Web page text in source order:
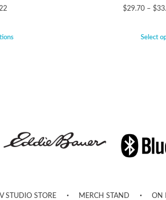
$29.70 – $
Select
STUDIO STORE MERCH STAND ON